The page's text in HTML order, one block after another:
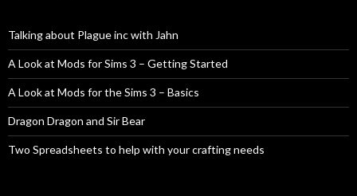
Talking about Plague inc with Jahn
A Look at Mods for Sims 3 – Getting Started
A Look at Mods for the Sims 3 – Basics
Dragon Dragon and Sir Bear
Two Spreadsheets to help with your crafting needs